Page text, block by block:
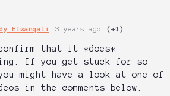
Elzanqali 3 years ago (+1)
that it *does*
If you get stuck for so
might have a look at one of
in the comments below.